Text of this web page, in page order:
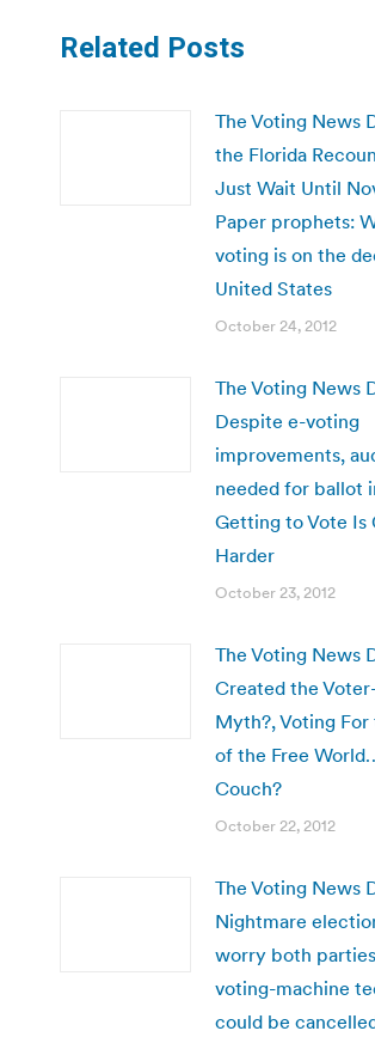
Related Posts
The Voting News
the Florida
Just Wait Until
Paper prophets:
voting is on the
United States
October 24, 2012
The Voting News
Despite e-voting
improvements,
needed for ballot
Getting to Vote Is
Harder
October 23, 2012
The Voting News
Created the
Myth?, Voting
of the Free
Couch?
October 22, 2012
The Voting News
Nightmare
worry both
voting-machine
could be